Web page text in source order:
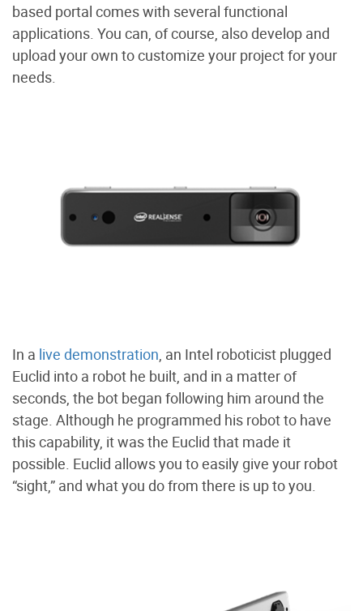
based portal comes with several functional
applications. You can, of course, also develop and
upload your own to customize your project for your
needs.
In a live demonstration , an Intel roboticist plugged
Euclid into a robot he built, and in a matter of
seconds, the bot began following him around the
stage. Although he programmed his robot to have
this capability, it was the Euclid that made it
possible. Euclid allows you to easily give your robot
“sight,” and what you do from there is up to you.